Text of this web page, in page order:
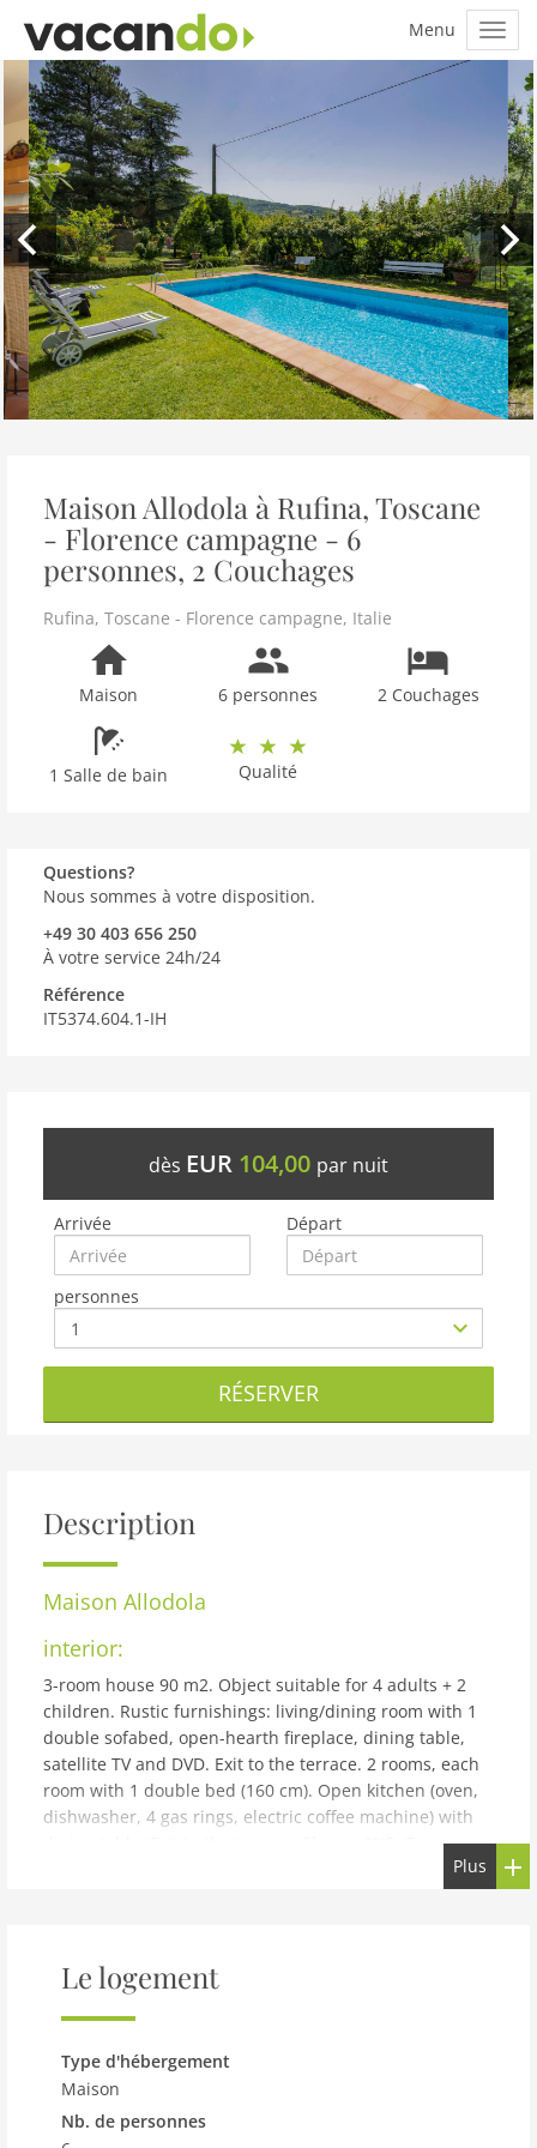
Maison Allodola à Rufina, Toscane
- Florence campagne - 6
personnes, 2 Couchages
Rufina, Toscane - Florence campagne, Italie
Maison 6 personnes 2 Couchages
1 Salle de bain Qualité
Questions?
Nous sommes à votre disposition.
+49 30 403 656 250
À votre service 24h/24
Référence
IT5374.604.1-IH
dès EUR 104,00 par nuit
Arrivée Départ
personnes
RÉSERVER
Description
Maison Allodola
interior:
3-room house 90 m2. Object suitable for 4 adults + 2
children. Rustic furnishings: living/dining room with 1
double sofabed, open-hearth fireplace, dining table,
satellite TV and DVD. Exit to the terrace. 2 rooms, each
room with 1 double bed (160 cm). Open kitchen (oven,
dishwasher, 4 gas rings, electric coffee machine) with
machine, baby cot for up to 2 year olds. Internet (WiFi,
building and outdoor:
Agricultural estate Allodola, surrounded by fields. In
km from the centre of Pontassieve, 35 km from the
centre of Firenze, on top of a hill. For shared use:
natural state property 60'000 m2, terraced garden with
Plus
Le logement
Type d'hébergement
Maison
Nb. de personnes